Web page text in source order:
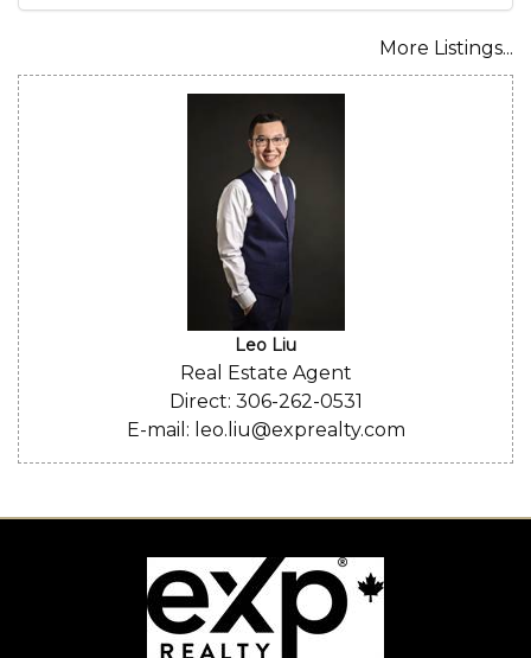
More Listings...
Leo Liu
Real Estate Agent
Direct: 306-262-0531
E-mail: leo.liu@exprealty.com